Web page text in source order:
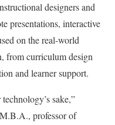
designers and
presentations, interactive
on the real-world
from curriculum design
and learner support.
sake,”
professor of